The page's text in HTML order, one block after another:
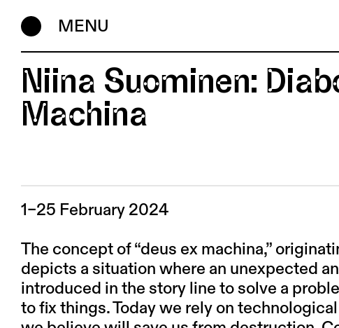
MENU
Niina Suominen:
Machina
1–25 February 2024
The concept of “deus ex machina,”
depicts a situation where an unexpected
introduced in the story line to solve a
to fix things. Today we rely on